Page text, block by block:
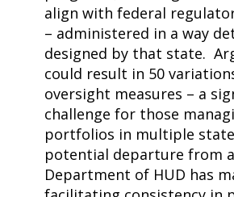
align with federal
– administered in a way
designed by that state.
could result in 50
oversight measures – a
challenge for those
portfolios in multiple
potential departure from
Department of HUD has